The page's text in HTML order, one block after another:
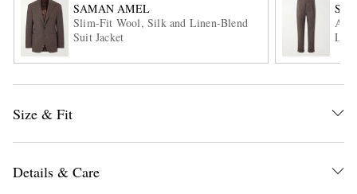
SAMAN AMEL
Slim-Fit Wool, Silk and Linen-Blend
Suit Jacket
Size & Fit
Details & Care